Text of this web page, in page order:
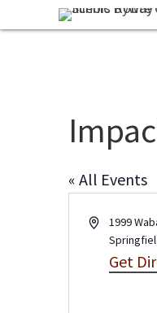
« All Events
A
1999
Get